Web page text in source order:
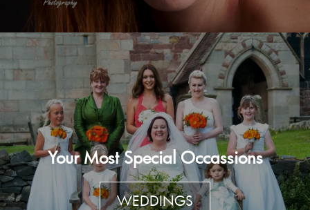
Your Most Special Occassions
WEDDINGS